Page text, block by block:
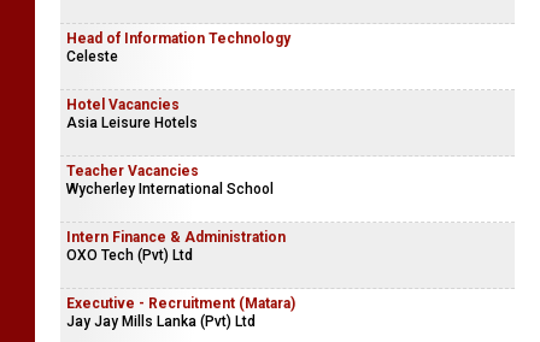
Head of Information Technology
Celeste
Hotel Vacancies
Asia Leisure Hotels
Teacher Vacancies
Wycherley International School
Intern Finance & Administration
OXO Tech (Pvt) Ltd
Executive - Recruitment (Matara)
Jay Jay Mills Lanka (Pvt) Ltd